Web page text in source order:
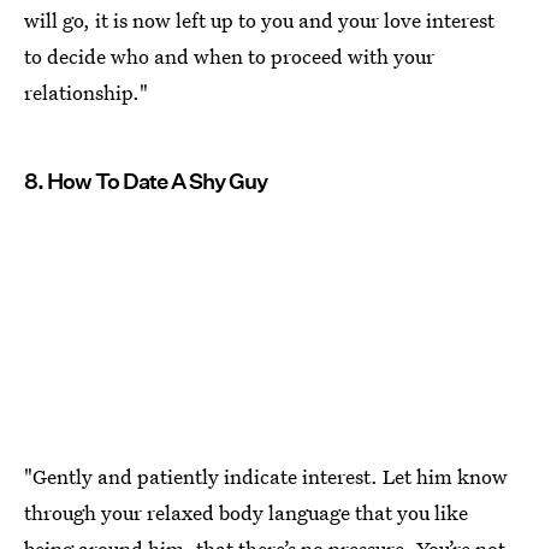
will go, it is now left up to you and your love interest
to decide who and when to proceed with your
relationship."
8. How To Date A Shy Guy
"Gently and patiently indicate interest. Let him know
through your relaxed body language that you like